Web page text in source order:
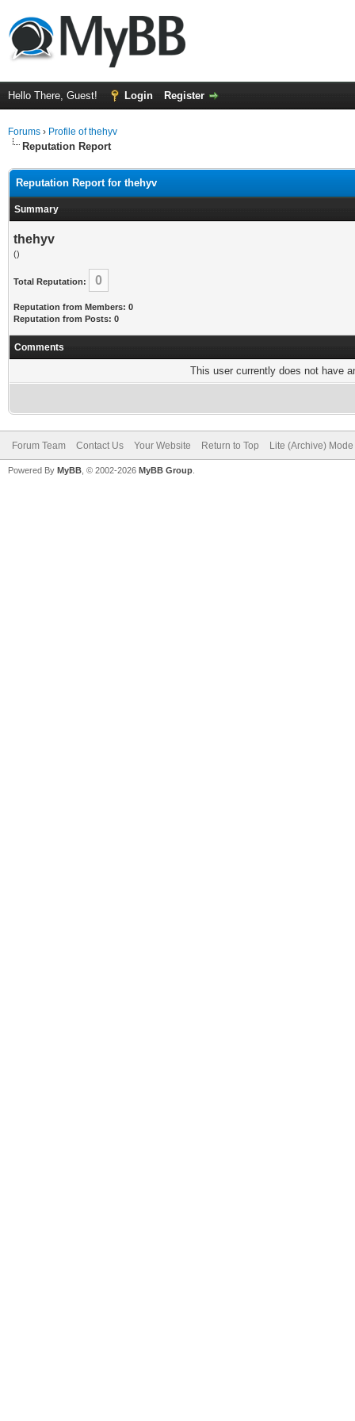
Hello There, Guest! Login Register
Forums › Profile of thehyv
Reputation Report
Reputation Report for thehyv
Summary
thehyv
()
Total Reputation: 0
Reputation from Members: 0
Reputation from Posts: 0
Comments
This user currently does not have
Forum Team Contact Us Your Website Return to Top Lite (Archive) Mode
Powered By MyBB , © 2002-2026 MyBB Group